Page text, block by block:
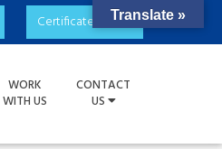
Certificate Check
WORK
WITH US
CONTACT
US
Translate »